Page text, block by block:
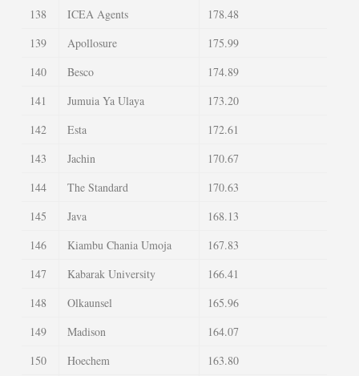
138
ICEA Agents
178.48
139
Apollosure
175.99
140
Besco
174.89
141
Jumuia Ya Ulaya
173.20
142
Esta
172.61
143
Jachin
170.67
144
The Standard
170.63
145
Java
168.13
146
Kiambu Chania Umoja
167.83
147
Kabarak University
166.41
148
Olkaunsel
165.96
149
Madison
164.07
150
Hoechem
163.80